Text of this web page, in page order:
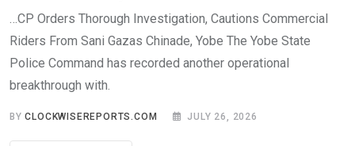
…CP Orders Thorough Investigation, Cautions Commercial
Riders From Sani Gazas Chinade, Yobe The Yobe State
Police Command has recorded another operational
breakthrough with.
BYCLOCKWISEREPORTS.COM JULY 26, 2026